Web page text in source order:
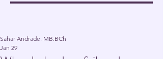
Sahar Andrade. MB.BCh
Jan 29